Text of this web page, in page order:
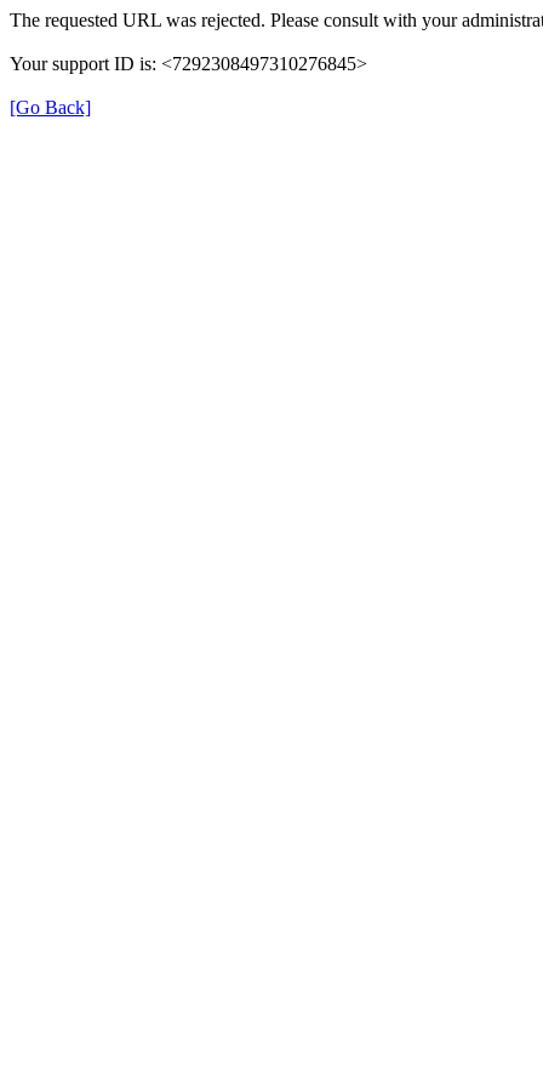
The requested URL was rejected. Please consult with your
Your support ID is: <7292308497310276845>
[Go Back]